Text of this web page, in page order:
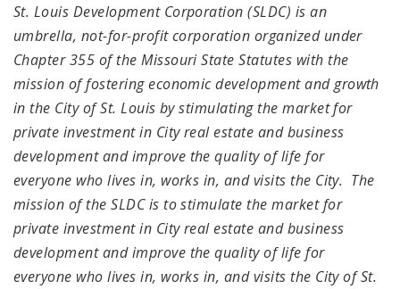
St. Louis Development Corporation (SLDC) is an
umbrella, not-for-profit corporation organized under
Chapter 355 of the Missouri State Statutes with the
mission of fostering economic development and growth
in the City of St. Louis by stimulating the market for
private investment in City real estate and business
development and improve the quality of life for
everyone who lives in, works in, and visits the City. The
mission of the SLDC is to stimulate the market for
private investment in City real estate and business
development and improve the quality of life for
everyone who lives in, works in, and visits the City of St.